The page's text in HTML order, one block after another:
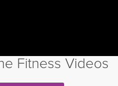
Fitness Videos